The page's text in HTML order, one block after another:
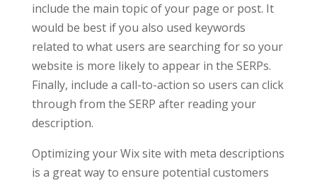
include the main topic of your page or post. It
would be best if you also used keywords
related to what users are searching for so your
website is more likely to appear in the SERPs.
Finally, include a call-to-action so users can click
through from the SERP after reading your
description.
Optimizing your Wix site with meta descriptions
is a great way to ensure potential customers